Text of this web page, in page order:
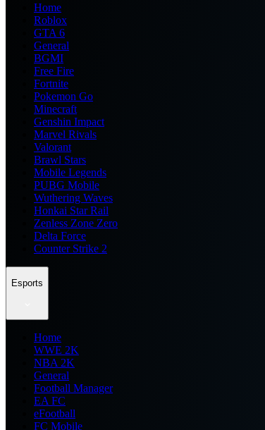
Home
Roblox
GTA 6
General
BGMI
Free Fire
Fortnite
Pokemon Go
Minecraft
Genshin Impact
Marvel Rivals
Valorant
Brawl Stars
Mobile Legends
PUBG Mobile
Wuthering Waves
Honkai Star Rail
Zenless Zone Zero
Delta Force
Counter Strike 2
Esports
Home
WWE 2K
NBA 2K
General
Football Manager
EA FC
eFootball
FC Mobile